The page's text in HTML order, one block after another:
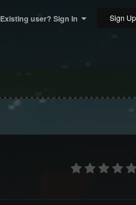
Existing user? Sign In Sign Up